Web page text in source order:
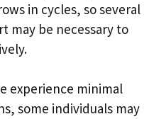
in cycles, so several
may be necessary to
experience minimal
some individuals may